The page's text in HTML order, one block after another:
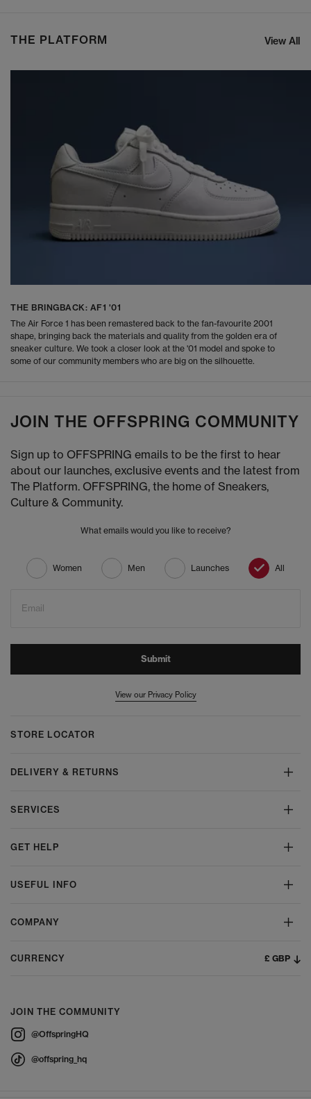
THE PLATFORM View All
THE BRINGBACK: AF1 '01
The Air Force 1 has been remastered back to the fan-favourite 2001
shape, bringing back the materials and quality from the golden era of
sneaker culture. We took a closer look at the '01 model and spoke to
some of our community members who are big on the silhouette.
JOIN THE OFFSPRING COMMUNITY
Sign up to OFFSPRING emails to be the first to hear
about our launches, exclusive events and the latest from
The Platform. OFFSPRING, the home of Sneakers,
Culture & Community.
What emails would you like to receive?
Women Men Launches All
Email
Submit
View our Privacy Policy
STORE LOCATOR
DELIVERY & RETURNS
SERVICES
GET HELP
USEFUL INFO
COMPANY
CURRENCY £ GBP
JOIN THE COMMUNITY
@OffspringHQ
@offspring_hq